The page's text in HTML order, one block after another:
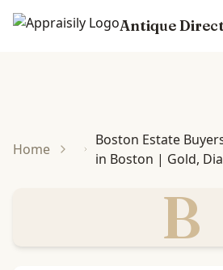
Antique
Home
Boston Estate
in Boston | Gold,
B